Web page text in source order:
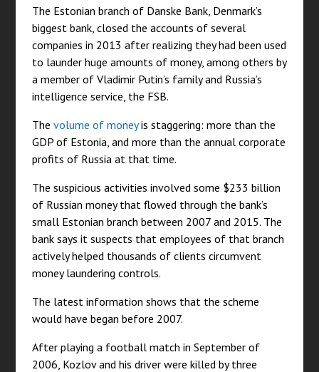
The Estonian branch of Danske Bank, Denmark’s
biggest bank, closed the accounts of several
companies in 2013 after realizing they had been used
to launder huge amounts of money, among others by
a member of Vladimir Putin’s family and Russia’s
intelligence service, the FSB.
The volume of moneyis staggering: more than the
GDP of Estonia, and more than the annual corporate
profits of Russia at that time.
The suspicious activities involved some $233 billion
of Russian money that flowed through the bank’s
small Estonian branch between 2007 and 2015. The
bank says it suspects that employees of that branch
actively helped thousands of clients circumvent
money laundering controls.
The latest information shows that the scheme
would have began before 2007.
After playing a football match in September of
2006, Kozlov and his driver were killed by three